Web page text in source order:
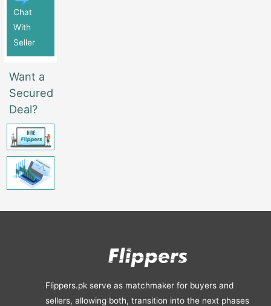
Chat
With
Seller
Want a
Secured
Deal?
Flippers.pk serve as matchmaker for buyers and
sellers, allowing both, transition into the next phases